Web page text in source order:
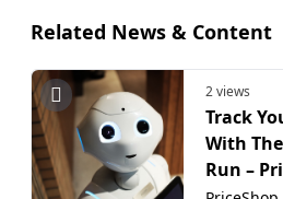
Related News & Content
2 views
Track
With
Run –